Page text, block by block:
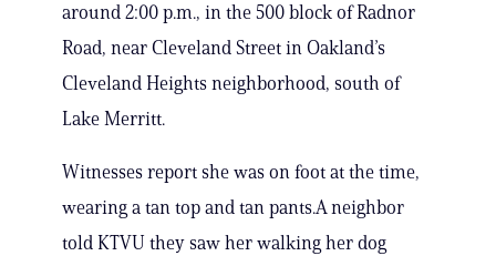
around 2:00 p.m., in the 500 block of Radnor
Road, near Cleveland Street in Oakland’s
Cleveland Heights neighborhood, south of
Lake Merritt.
Witnesses report she was on foot at the time,
wearing a tan top and tan pants.A neighbor
told KTVU they saw her walking her dog